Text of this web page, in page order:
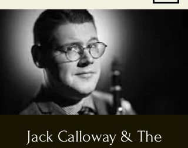
Jack Calloway & The